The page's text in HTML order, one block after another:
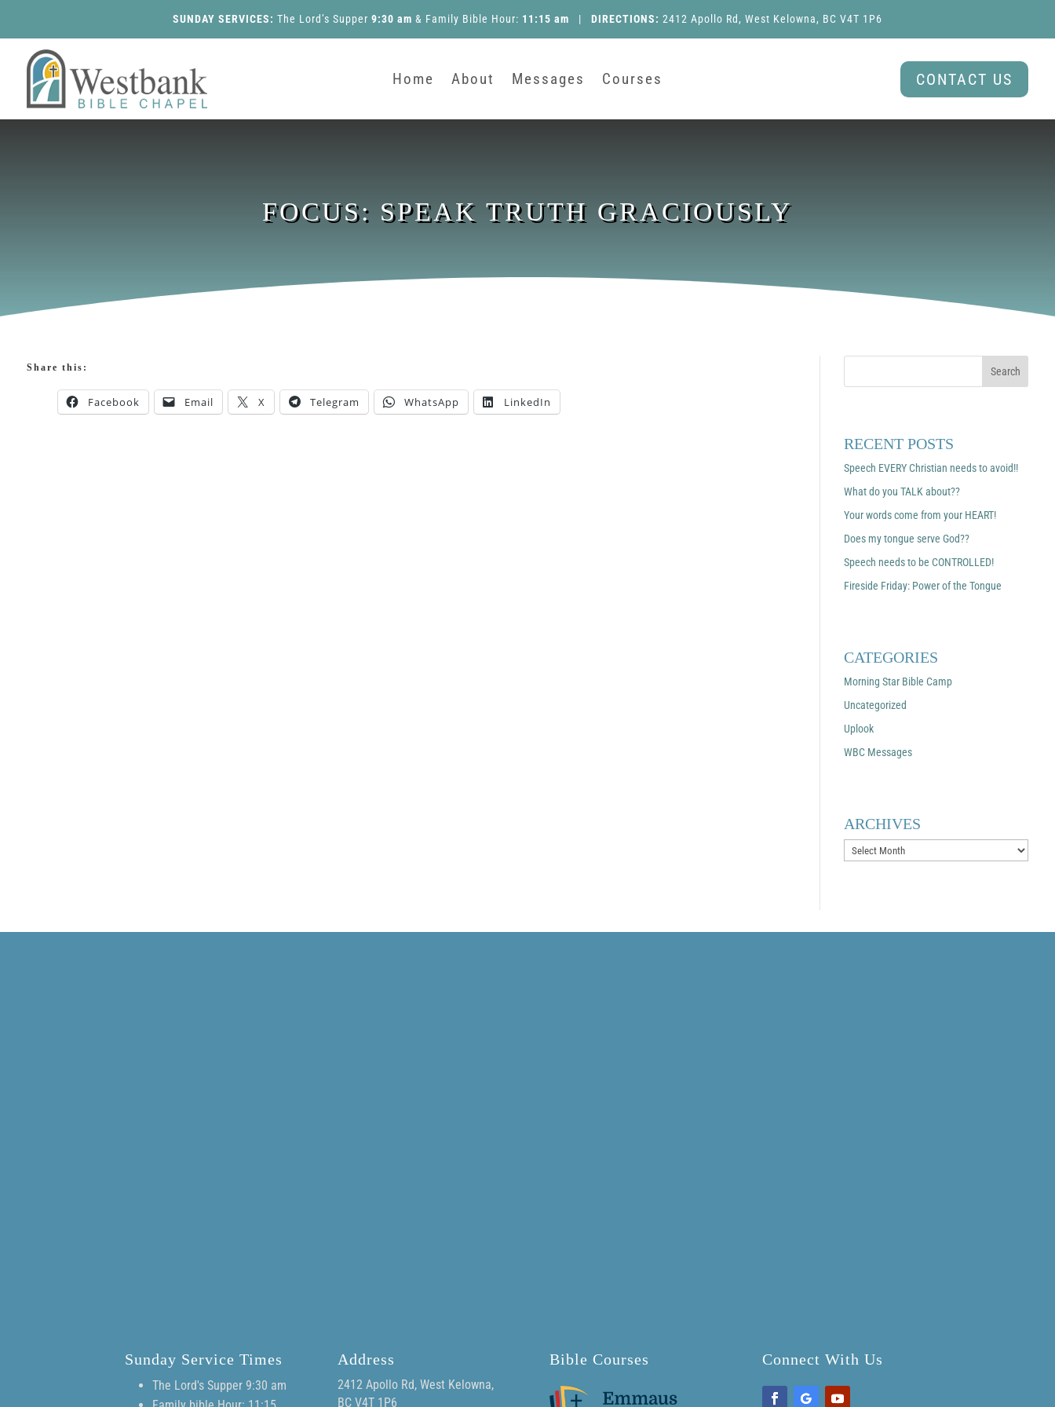
SUNDAY SERVICES: The Lord’s Supper 9:30 am & Family Bible Hour: 11:15 am | DIRECTIONS: 2412 Apollo Rd, West Kelowna, BC V4T 1P6
Home About Messages Courses CONTACT US
FOCUS: SPEAK TRUTH GRACIOUSLY
Share this:
Facebook Email X Telegram WhatsApp LinkedIn
RECENT POSTS
Speech EVERY Christian needs to avoid!!
What do you TALK about??
Your words come from your HEART!
Does my tongue serve God??
Speech needs to be CONTROLLED!
Fireside Friday: Power of the Tongue
CATEGORIES
Morning Star Bible Camp
Uncategorized
Uplook
WBC Messages
ARCHIVES
Archives
Sunday Service Times
The Lord's Supper 9:30 am
Address
2412 Apollo Rd, West Kelowna,
BC V4T 1P6
Bible Courses Connect With Us